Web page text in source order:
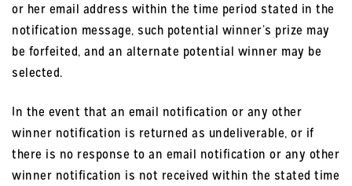
or her email address within the time period stated in the
notification message, such potential winner’s prize may
be forfeited, and an alternate potential winner may be
selected.
In the event that an email notification or any other
winner notification is returned as undeliverable, or if
there is no response to an email notification or any other
winner notification is not received within the stated time